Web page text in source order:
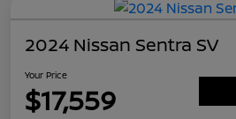
2024 Nissan Sentra SV
Your Price
$17,559